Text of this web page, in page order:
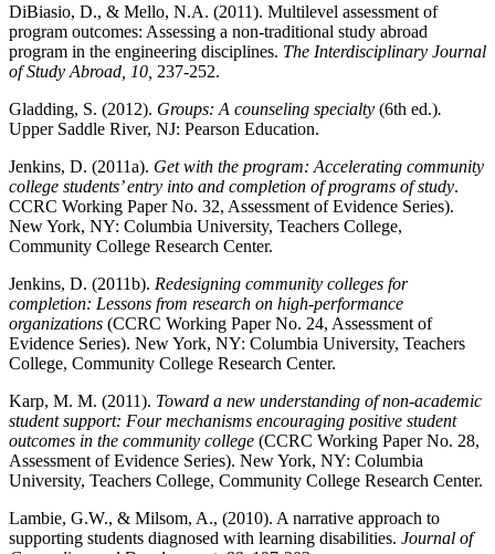
DiBiasio, D., & Mello, N.A. (2011). Multilevel assessment of
program outcomes: Assessing a non-traditional study abroad
program in the engineering disciplines. The Interdisciplinary Journal
of Study Abroad, 10, 237-252.
Gladding, S. (2012). Groups: A counseling specialty (6th ed.).
Upper Saddle River, NJ: Pearson Education.
Jenkins, D. (2011a). Get with the program: Accelerating community
college students’ entry into and completion of programs of study.
CCRC Working Paper No. 32, Assessment of Evidence Series).
New York, NY: Columbia University, Teachers College,
Community College Research Center.
Jenkins, D. (2011b). Redesigning community colleges for
completion: Lessons from research on high-performance
organizations (CCRC Working Paper No. 24, Assessment of
Evidence Series). New York, NY: Columbia University, Teachers
College, Community College Research Center.
Karp, M. M. (2011). Toward a new understanding of non-academic
student support: Four mechanisms encouraging positive student
outcomes in the community college (CCRC Working Paper No. 28,
Assessment of Evidence Series). New York, NY: Columbia
University, Teachers College, Community College Research Center.
Lambie, G.W., & Milsom, A., (2010). A narrative approach to
supporting students diagnosed with learning disabilities. Journal of